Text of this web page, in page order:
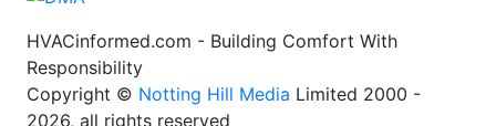
HVACinformed.com - Building Comfort With
Responsibility
Copyright © Notting Hill Media Limited 2000 -
2026, all rights reserved